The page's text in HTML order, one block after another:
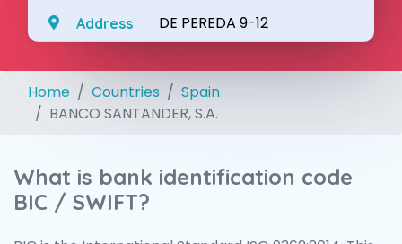
Address DE PEREDA 9-12
Home Countries
Spain
BANCO SANTANDER, S.A.
What is bank identification code
BIC / SWIFT?